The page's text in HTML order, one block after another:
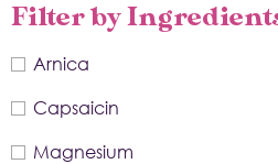
Filter by
Arnica
Capsaicin
Magnesium